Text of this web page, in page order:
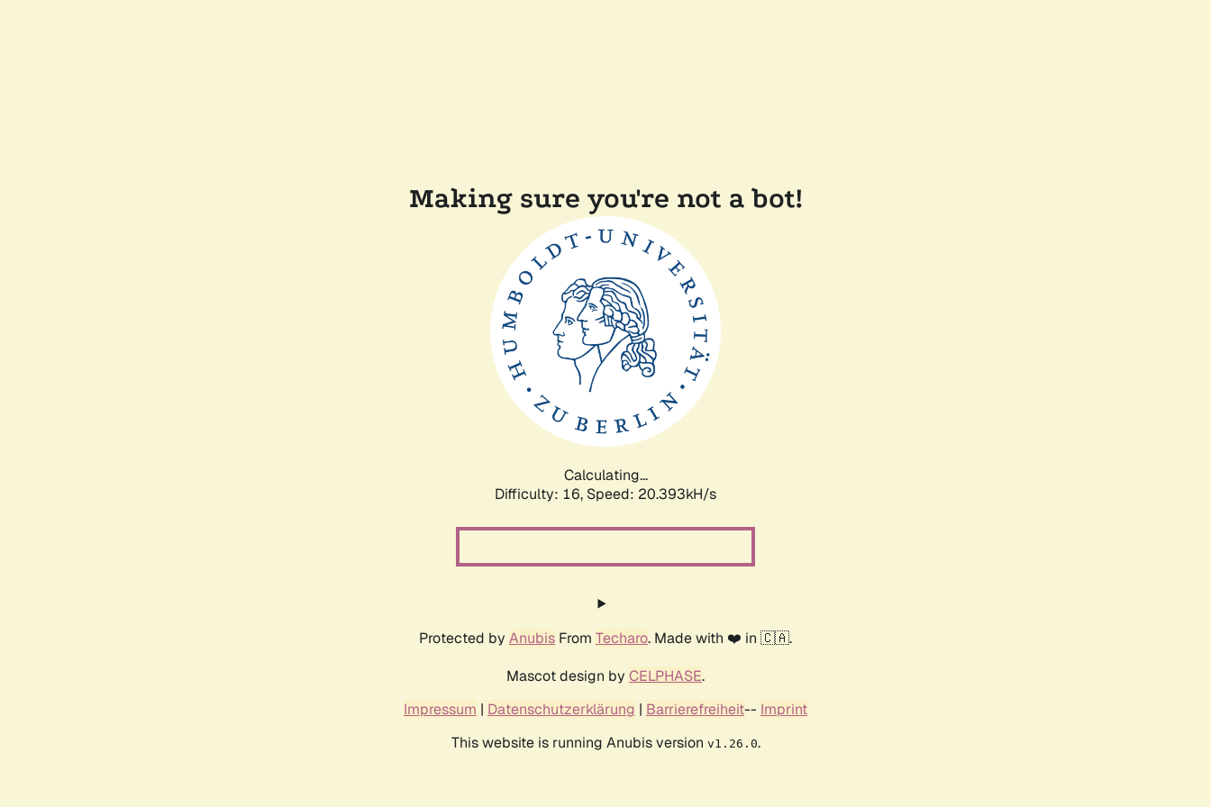
Making sure you're not a bot!
Calculating...
Difficulty: 16, Speed: 20.393kH/s
Protected by Anubis From Techaro. Made with ❤️ in 🇨🇦.
Mascot design by CELPHASE.
Impressum | Datenschutzerklärung | Barrierefreiheit-- Imprint
This website is running Anubis version v1.26.0.